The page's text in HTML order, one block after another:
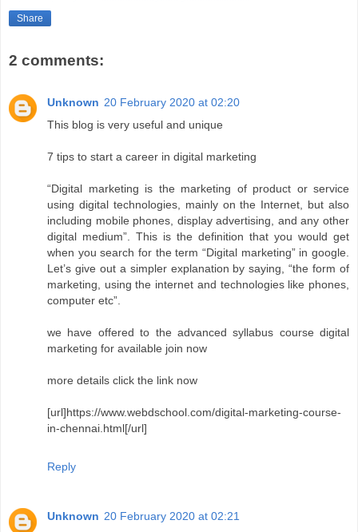
Share
2 comments:
Unknown 20 February 2020 at 02:20
This blog is very useful and unique
7 tips to start a career in digital marketing
“Digital marketing is the marketing of product or service
using digital technologies, mainly on the Internet, but also
including mobile phones, display advertising, and any other
digital medium”. This is the definition that you would get
when you search for the term “Digital marketing” in google.
Let’s give out a simpler explanation by saying, “the form of
marketing, using the internet and technologies like phones,
computer etc”.
we have offered to the advanced syllabus course digital
marketing for available join now
more details click the link now
[url]https://www.webdschool.com/digital-marketing-course-
in-chennai.html[/url]
Reply
Unknown 20 February 2020 at 02:21